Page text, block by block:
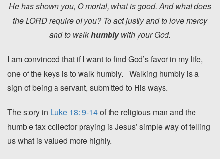
He has shown you, O mortal, what is good. And what does
the LORD require of you? To act justly and to love mercy
and to walkhumblywith your God.
I am convinced that if I want to find God’s favor in my life,
one of the keys is to walk humbly. Walking humbly is a
sign of being a servant, submitted to His ways.
The story in Luke 18: 9-14of the religious man and the
humble tax collector praying is Jesus’ simple way of telling
us what is valued more highly.